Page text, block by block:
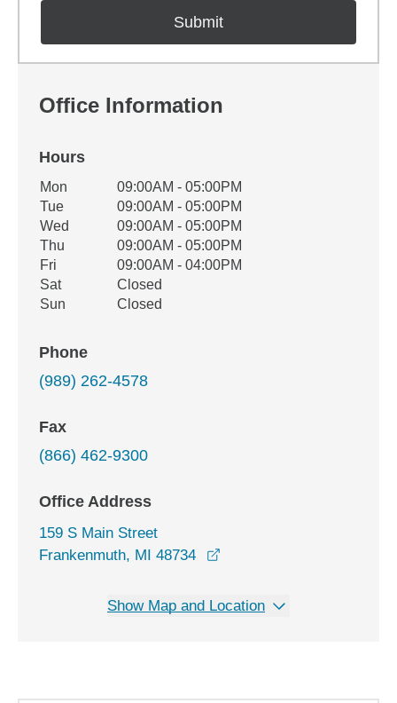
Office Information
Hours
Office Hours
Weekday Availability
Mon
09:00AM - 05:00PM
Tue
09:00AM - 05:00PM
Wed
09:00AM - 05:00PM
Thu
09:00AM - 05:00PM
Fri
09:00AM - 04:00PM
Sat
Closed
Sun
Closed
Phone
(989) 262-4578
Fax
(866) 462-9300
Office Address
159 S Main Street
Frankenmuth, MI 48734
Show Map and Location